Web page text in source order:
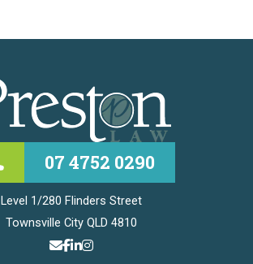
07 4752 0290
Level 1/280 Flinders Street
Townsville City QLD 4810